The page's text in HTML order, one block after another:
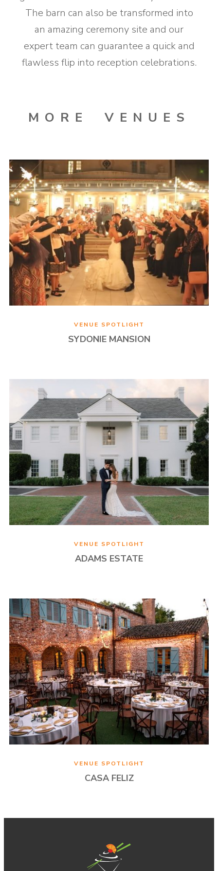
The barn can also be transformed into
an amazing ceremony site and our
expert team can guarantee a quick and
flawless flip into reception celebrations.
MORE VENUES
VENUE SPOTLIGHT
SYDONIE MANSION
VENUE SPOTLIGHT
ADAMS ESTATE
VENUE SPOTLIGHT
CASA FELIZ